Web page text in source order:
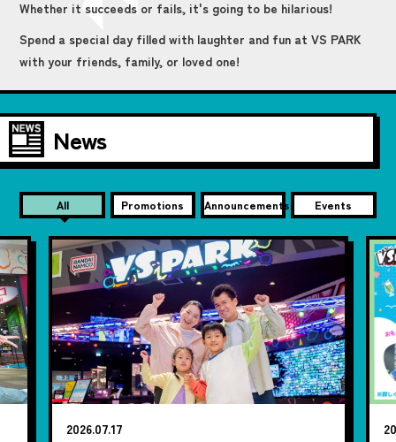
Whether it succeeds or fails, it's going to be hilarious!
Spend a special day filled with laughter and fun at VS PARK
with your friends, family, or loved one!
News
All Promotions Announcements Events
2026.07.17